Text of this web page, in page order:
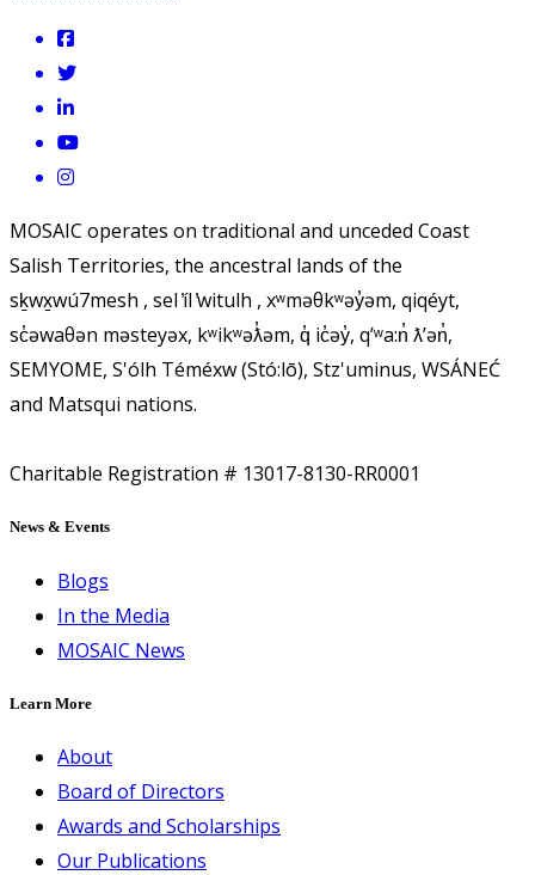
MOSAIC operates on traditional and unceded Coast
Salish Territories, the ancestral lands of the
sḵwx̱wú7mesh , sel ̓íl ̓witulh , xʷməθkʷəy̓əm, qiqéyt,
sc̓əwaθən məsteyəx, kʷikʷəƛ̓əm, q̓ ic̓əy̓, qʼʷa:n̓ ƛʼən̓,
SEMYOME, S'ólh Téméxw (Stó:lō), Stz'uminus, WSÁNEĆ
and Matsqui nations.
Charitable Registration # 13017-8130-RR0001
News & Events
Blogs
In the Media
MOSAIC News
Learn More
About
Board of Directors
Awards and Scholarships
Our Publications